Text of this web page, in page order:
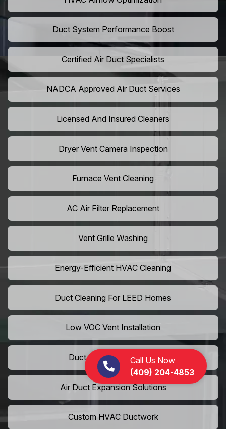
Call Us Now
(409) 204-4853
Duct System Performance Boost
Certified Air Duct Specialists
NADCA Approved Air Duct Services
Licensed And Insured Cleaners
Dryer Vent Camera Inspection
Furnace Vent Cleaning
AC Air Filter Replacement
Vent Grille Washing
Energy-Efficient HVAC Cleaning
Duct Cleaning For LEED Homes
Low VOC Vent Installation
Duct Insulation Services
Air Duct Expansion Solutions
Custom HVAC Ductwork